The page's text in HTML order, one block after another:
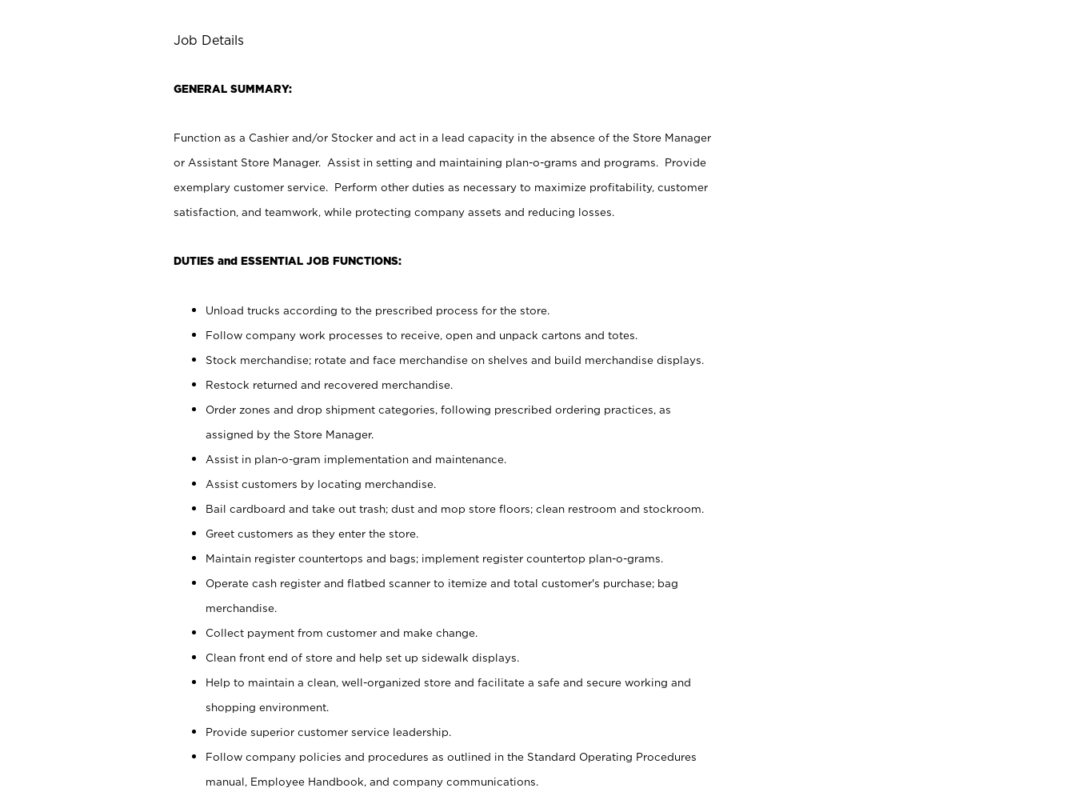
Job Details
GENERAL SUMMARY:
Function as a Cashier and/or Stocker and act in a lead capacity in the absence of the Store Manager
or Assistant Store Manager. Assist in setting and maintaining plan-o-grams and programs. Provide
exemplary customer service. Perform other duties as necessary to maximize profitability, customer
satisfaction, and teamwork, while protecting company assets and reducing losses.
DUTIES and ESSENTIAL JOB FUNCTIONS:
Unload trucks according to the prescribed process for the store.
Follow company work processes to receive, open and unpack cartons and totes.
Stock merchandise; rotate and face merchandise on shelves and build merchandise displays.
Restock returned and recovered merchandise.
Order zones and drop shipment categories, following prescribed ordering practices, as
assigned by the Store Manager.
Assist in plan-o-gram implementation and maintenance.
Assist customers by locating merchandise.
Bail cardboard and take out trash; dust and mop store floors; clean restroom and stockroom.
Greet customers as they enter the store.
Maintain register countertops and bags; implement register countertop plan-o-grams.
Operate cash register and flatbed scanner to itemize and total customer's purchase; bag
merchandise.
Collect payment from customer and make change.
Clean front end of store and help set up sidewalk displays.
Help to maintain a clean, well-organized store and facilitate a safe and secure working and
shopping environment.
Provide superior customer service leadership.
Follow company policies and procedures as outlined in the Standard Operating Procedures
manual, Employee Handbook, and company communications.